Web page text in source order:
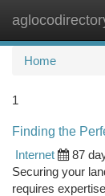
Home
1
Finding the
Internet
87
Securing your
requires